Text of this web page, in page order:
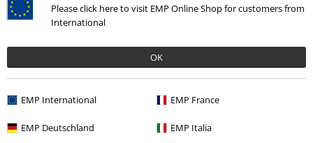
Please click here to visit EMP Online Shop for customers from
International
OK
EMP International EMP France
EMP Deutschland EMP Italia